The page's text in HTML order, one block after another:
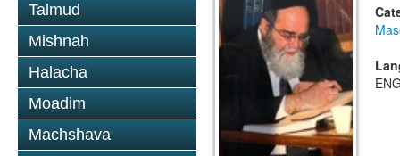
Talmud
Mishnah
Halacha
Moadim
Machshava